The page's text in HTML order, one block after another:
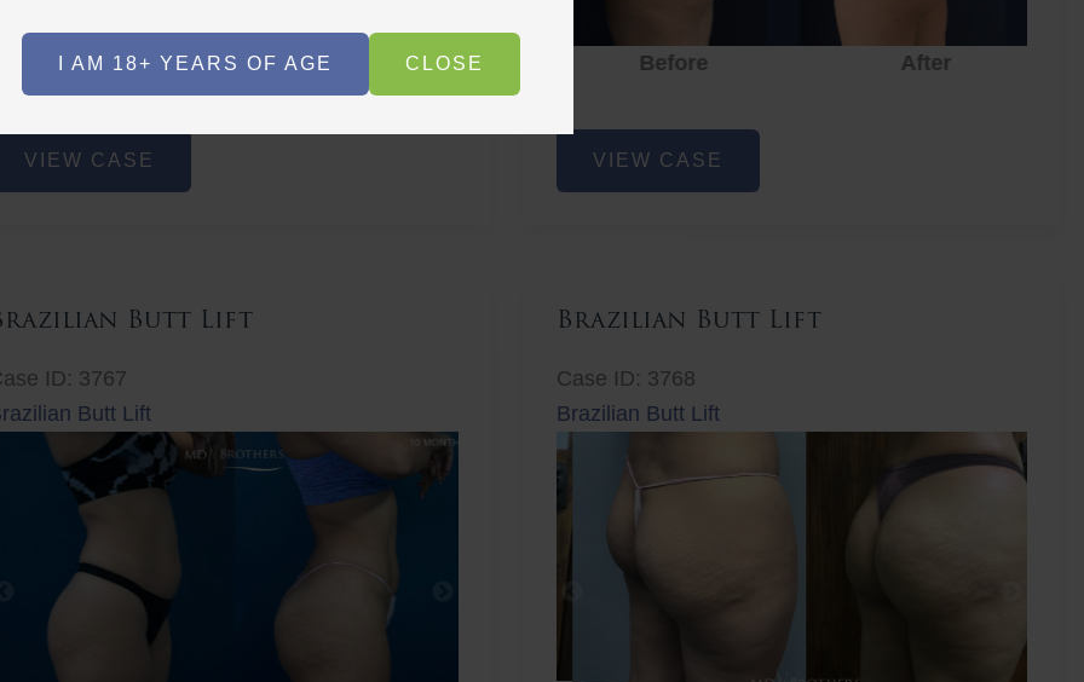
I AM 18+ YEARS OF AGE CLOSE
Before
After
Surgical
VIEW CASE
Before After Before After
Brazilian
VIEW CASE
Butt Lift
ID: 3767
Butt Lift
Brazilian Butt Lift
Case ID: 3768
Brazilian Butt Lift